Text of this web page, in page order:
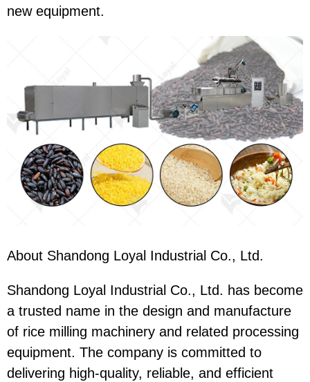
new equipment.
About Shandong Loyal Industrial Co., Ltd.
Shandong Loyal Industrial Co., Ltd. has become
a trusted name in the design and manufacture
of rice milling machinery and related processing
equipment. The company is committed to
delivering high-quality, reliable, and efficient